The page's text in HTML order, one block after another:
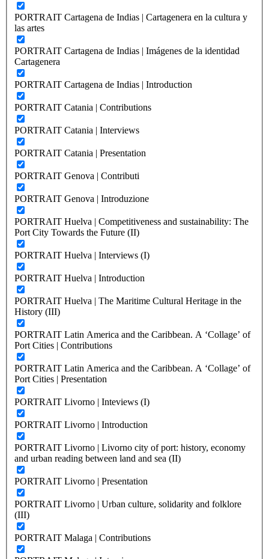
PORTRAIT Cartagena de Indias | Cartagenera en la cultura y
las artes
PORTRAIT Cartagena de Indias | Imágenes de la identidad
Cartagenera
PORTRAIT Cartagena de Indias | Introduction
PORTRAIT Catania | Contributions
PORTRAIT Catania | Interviews
PORTRAIT Catania | Presentation
PORTRAIT Genova | Contributi
PORTRAIT Genova | Introduzione
PORTRAIT Huelva | Competitiveness and sustainability: The
Port City Towards the Future (II)
PORTRAIT Huelva | Interviews (I)
PORTRAIT Huelva | Introduction
PORTRAIT Huelva | The Maritime Cultural Heritage in the
History (III)
PORTRAIT Latin America and the Caribbean. A ‘Collage’ of
Port Cities | Contributions
PORTRAIT Latin America and the Caribbean. A ‘Collage’ of
Port Cities | Presentation
PORTRAIT Livorno | Inteviews (I)
PORTRAIT Livorno | Introduction
PORTRAIT Livorno | Livorno city of port: history, economy
and urban reading between land and sea (II)
PORTRAIT Livorno | Presentation
PORTRAIT Livorno | Urban culture, solidarity and folklore
(III)
PORTRAIT Malaga | Contributions